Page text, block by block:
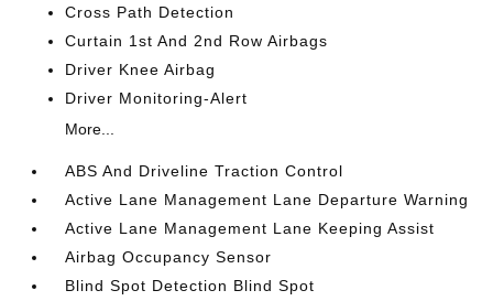
Cross Path Detection
Curtain 1st And 2nd Row Airbags
Driver Knee Airbag
Driver Monitoring-Alert
More...
ABS And Driveline Traction Control
Active Lane Management Lane Departure Warning
Active Lane Management Lane Keeping Assist
Airbag Occupancy Sensor
Blind Spot Detection Blind Spot